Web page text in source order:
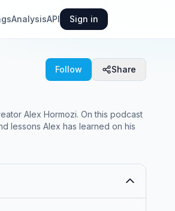
AnalysisAPI Sign in
Follow Share
Alex Hormozi. On this podcast
lessons Alex has learned on his